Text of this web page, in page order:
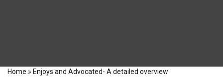
Home » Enjoys and Advocated- A detailed overview